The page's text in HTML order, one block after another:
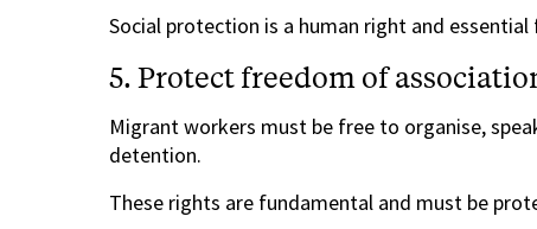
Social protection is a human right and
5. Protect freedom of
Migrant workers must be free to organise,
detention.
These rights are fundamental and must be